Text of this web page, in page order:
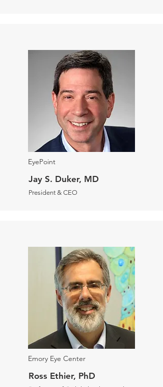
EyePoint
Jay S. Duker, MD
President & CEO
Emory Eye Center
Ross Ethier, PhD